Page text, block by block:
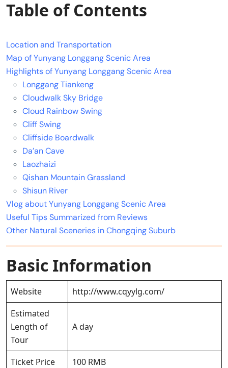
Table of Contents
Location and Transportation
Map of Yunyang Longgang Scenic Area
Highlights of Yunyang Longgang Scenic Area
Longgang Tiankeng
Cloudwalk Sky Bridge
Cloud Rainbow Swing
Cliff Swing
Cliffside Boardwalk
Da’an Cave
Laozhaizi
Qishan Mountain Grassland
Shisun River
Vlog about Yunyang Longgang Scenic Area
Useful Tips Summarized from Reviews
Other Natural Sceneries in Chongqing Suburb
Basic Information
Website
http://www.cqyylg.com/
Estimated
Length of
Tour
A day
Ticket Price 100 RMB